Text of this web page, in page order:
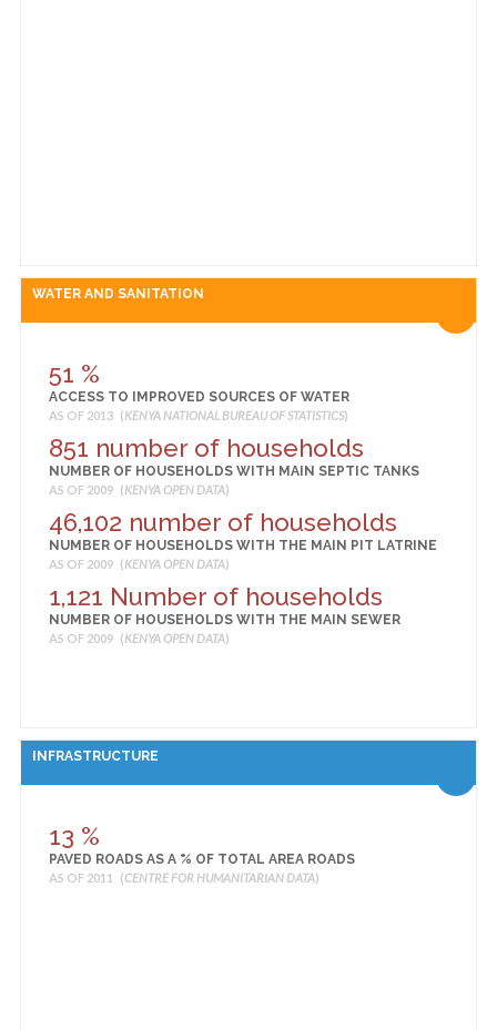
WATER AND SANITATION
51 %
ACCESS TO IMPROVED SOURCES OF WATER
AS OF 2013 (KENYA NATIONAL BUREAU OF STATISTICS)
851 number of households
NUMBER OF HOUSEHOLDS WITH MAIN SEPTIC TANKS
AS OF 2009 (KENYA OPEN DATA)
46,102 number of households
NUMBER OF HOUSEHOLDS WITH THE MAIN PIT LATRINE
AS OF 2009 (KENYA OPEN DATA)
1,121 Number of households
NUMBER OF HOUSEHOLDS WITH THE MAIN SEWER
AS OF 2009 (KENYA OPEN DATA)
INFRASTRUCTURE
13 %
PAVED ROADS AS A % OF TOTAL AREA ROADS
AS OF 2011 (CENTRE FOR HUMANITARIAN DATA)